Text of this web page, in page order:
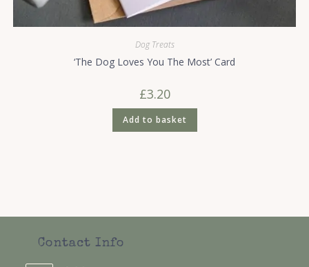
Dog Treats
‘The Dog Loves You The Most’ Card
£3.20
Add to basket
Contact Info